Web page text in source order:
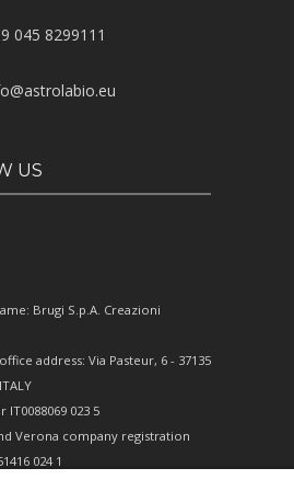
045 8299111
US
Brugi S.p.A. Creazioni
address: Via Pasteur, 6 - 37135
IT0088069 023 5
Verona company registration
024 1